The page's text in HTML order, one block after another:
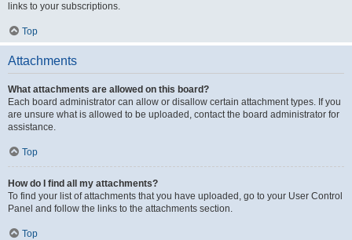
links to your subscriptions.
Top
Attachments
What attachments are allowed on this board?
Each board administrator can allow or disallow certain attachment types. If you
are unsure what is allowed to be uploaded, contact the board administrator for
assistance.
Top
How do I find all my attachments?
To find your list of attachments that you have uploaded, go to your User Control
Panel and follow the links to the attachments section.
Top